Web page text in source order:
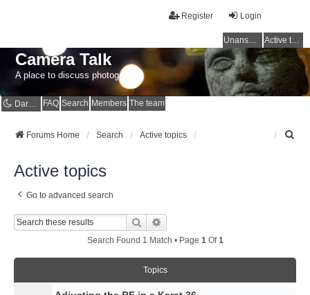
Login
Register
Unanswered topics Active topics
Camera Talk
A place to discuss photography
Dark mode FAQ Search Members The team
Forums Home Search Active topics
Active topics
Go to advanced search
Search
Search Found 1 Match • Page 1 Of1
Topics